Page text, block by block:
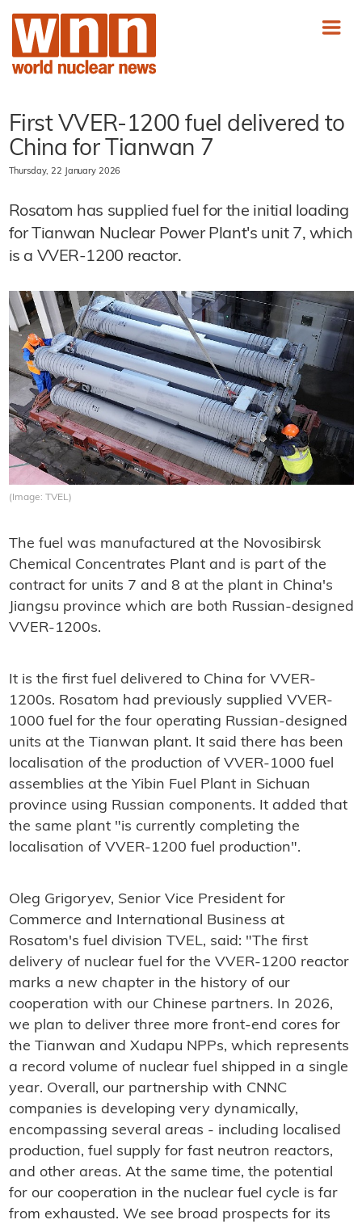
First VVER-1200 fuel delivered to
China for Tianwan 7
Thursday, 22 January 2026
Rosatom has supplied fuel for the initial loading
for Tianwan Nuclear Power Plant's unit 7, which
is a VVER-1200 reactor.
(Image: TVEL)
The fuel was manufactured at the Novosibirsk
Chemical Concentrates Plant and is part of the
contract for units 7 and 8 at the plant in China's
Jiangsu province which are both Russian-designed
VVER-1200s.
It is the first fuel delivered to China for VVER-
1200s. Rosatom had previously supplied VVER-
1000 fuel for the four operating Russian-designed
units at the Tianwan plant. It said there has been
localisation of the production of VVER-1000 fuel
assemblies at the Yibin Fuel Plant in Sichuan
province using Russian components. It added that
the same plant "is currently completing the
localisation of VVER-1200 fuel production".
Oleg Grigoryev, Senior Vice President for
Commerce and International Business at
Rosatom's fuel division TVEL, said: "The first
delivery of nuclear fuel for the VVER-1200 reactor
marks a new chapter in the history of our
cooperation with our Chinese partners. In 2026,
we plan to deliver three more front-end cores for
the Tianwan and Xudapu NPPs, which represents
a record volume of nuclear fuel shipped in a single
year. Overall, our partnership with CNNC
companies is developing very dynamically,
encompassing several areas - including localised
production, fuel supply for fast neutron reactors,
and other areas. At the same time, the potential
for our cooperation in the nuclear fuel cycle is far
from exhausted. We see broad prospects for its